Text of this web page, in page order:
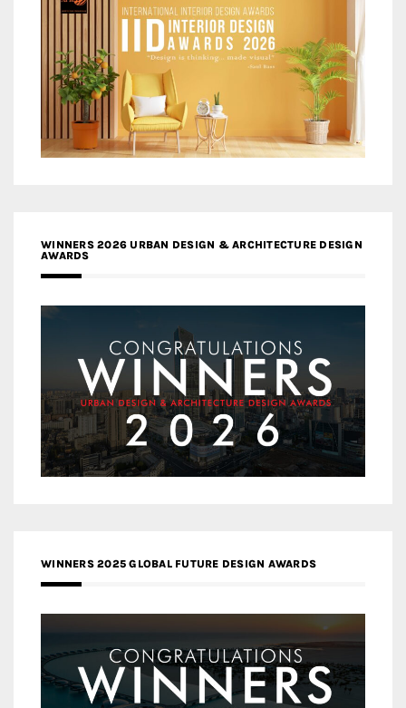
WINNERS 2026 URBAN DESIGN & ARCHITECTURE DESIGN
AWARDS
WINNERS 2025 GLOBAL FUTURE DESIGN AWARDS